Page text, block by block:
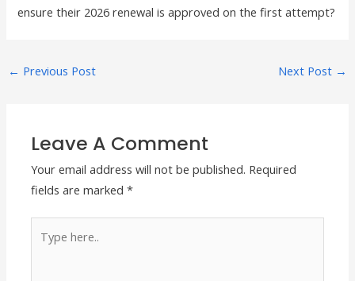
ensure their 2026 renewal is approved on the first attempt?
← Previous Post Next Post →
Leave A Comment
Your email address will not be published. Required
fields are marked*
here..